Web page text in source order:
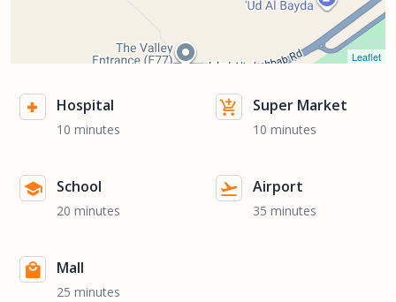
Leaflet
Hospital
10 minutes
Super Market
10 minutes
School
20 minutes
Airport
35 minutes
Mall
25 minutes